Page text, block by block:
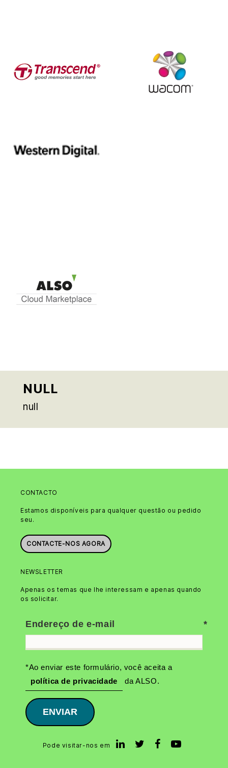
NULL
null
CONTACTO
Estamos disponíveis para qualquer questão ou pedido
seu.
CONTACTE-NOS AGORA
NEWSLETTER
Apenas os temas que lhe interessam e apenas quando
os solicitar.
Endereço de e-mail
*Ao enviar este formulário, você aceita a
política de privacidade
da ALSO.
ENVIAR
Pode visitar-nos em